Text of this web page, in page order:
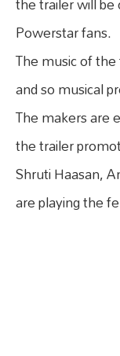
Powerstar fans.
The music of
and so musical
The makers are
the trailer
Shruti Haasan,
are playing the